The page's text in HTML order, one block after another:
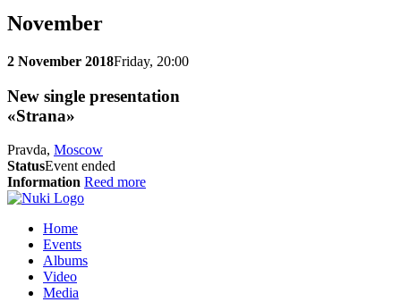
November
2 November 2018Friday, 20:00
New single presentation
«Strana»
Pravda, Moscow
StatusEvent ended
Information Reed more
Home
Events
Albums
Video
Media